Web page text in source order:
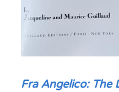
Fra Angelico: The